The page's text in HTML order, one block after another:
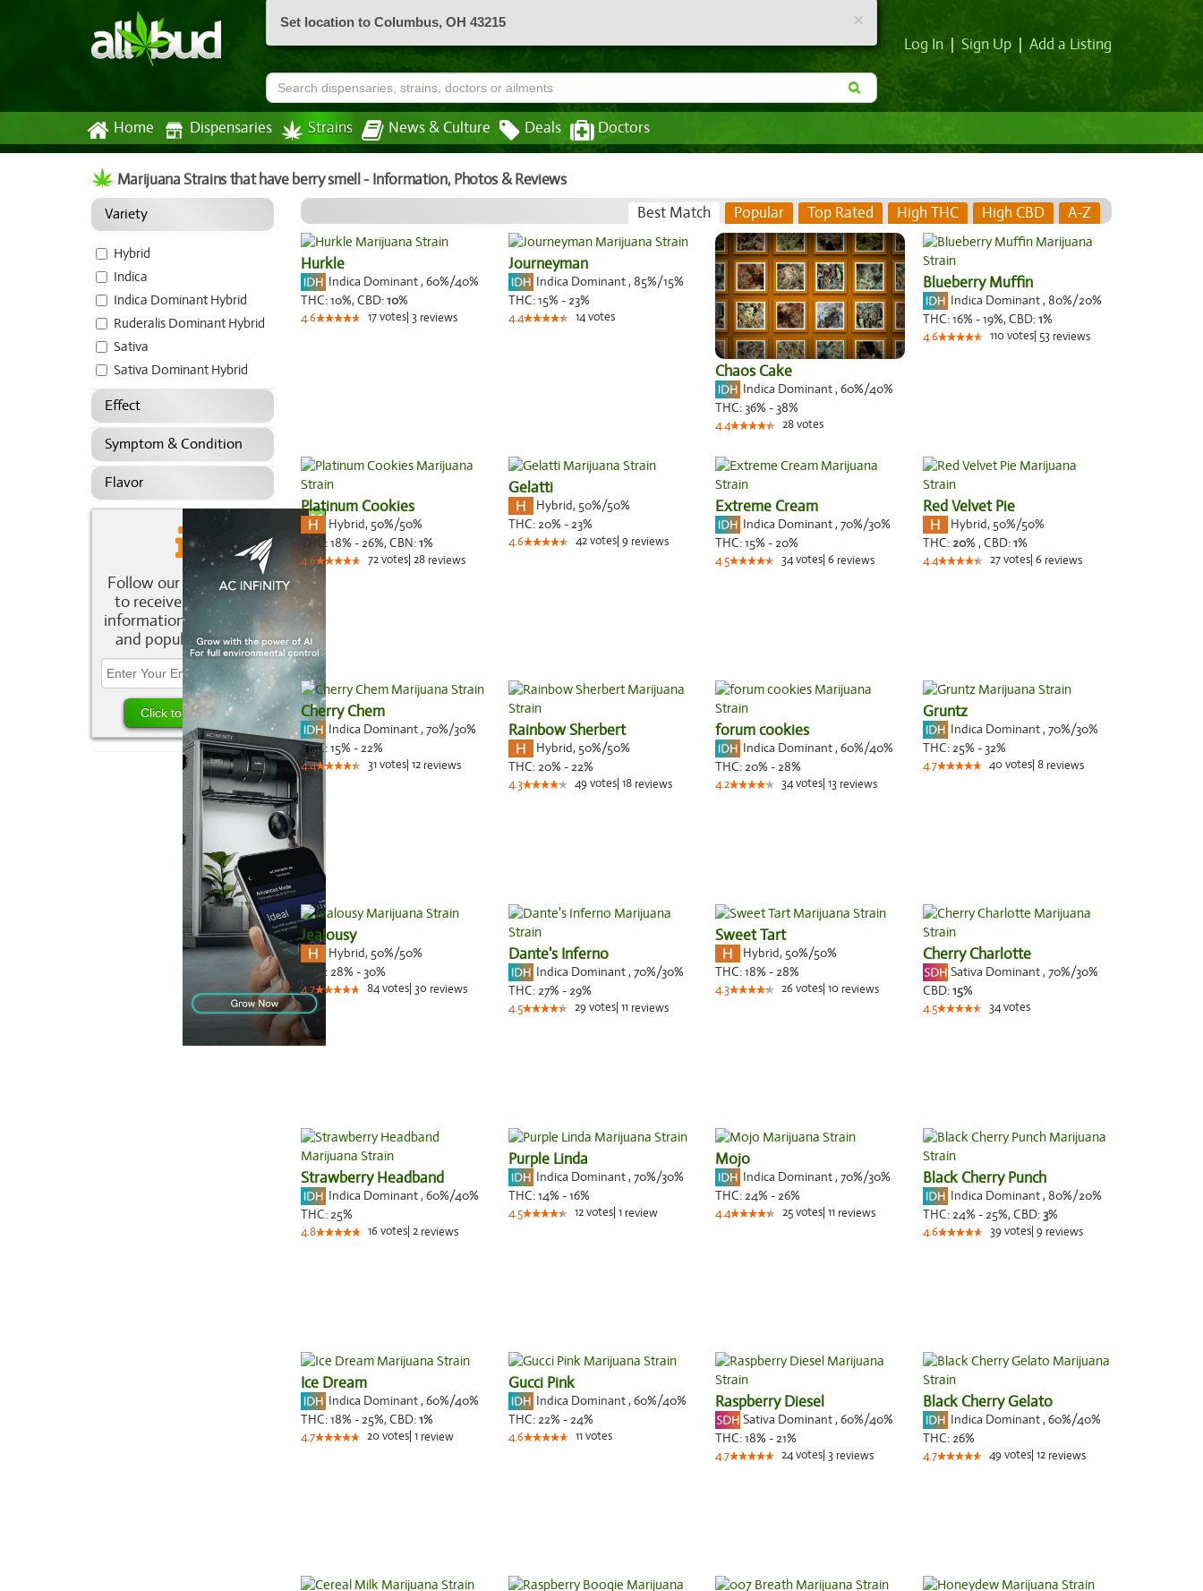
×
Set location to Columbus, OH 43215
Log In Sign Up Add a Listing
Home Dispensaries Strains News & Culture Deals Doctors
Marijuana Strains that have berry smell - Information, Photos & Reviews
Variety
Hybrid
Indica
Indica Dominant Hybrid
Ruderalis Dominant Hybrid
Sativa
Sativa Dominant Hybrid
Effect
Symptom & Condition
Flavor
Follow our newsletter
to receive the latest
information about new
and popular strains.
Best Match Popular Top Rated High THC High CBD A-Z
Hurkle
Indica Dominant, 60%/40%
THC:10%, CBD:10%
4.6 17votes 3 reviews
Journeyman
Indica Dominant, 85%/15%
THC:15% - 23%
4.4 14votes
Chaos Cake
Indica Dominant, 60%/40%
THC: 36% - 38%
4.4 28votes
Blueberry Muffin
Indica Dominant, 80%/20%
THC:16% - 19%, CBD:1%
4.6 110votes| 53reviews
Platinum Cookies
Hybrid, 50%/50%
THC:18% - 26%, CBN:1%
4.6 72votes 28 reviews
Gelatti
Hybrid, 50%/50%
THC:20% - 23%
4.6 42votes| 9 reviews
Extreme Cream
Indica Dominant, 70%/30%
THC:15% - 20%
4.5 34votes 6 reviews
Red Velvet Pie
Hybrid, 50%/50%
THC:20% , CBD:1%
4.4 27votes| 6reviews
Cherry Chem
Indica Dominant, 70%/30%
THC:15% - 22%
4.4 31votes 12 reviews
Rainbow Sherbert
Hybrid, 50%/50%
THC:20% - 22%
4.3 49 votes| 18reviews
forum cookies
Indica Dominant, 60%/40%
THC:20% - 28%
4.2 34votes 13 reviews
Gruntz
Indica Dominant, 70%/30%
THC:25% - 32%
4.7 40votes| 8reviews
Jealousy
Hybrid, 50%/50%
THC:28% - 30%
4.7 84votes 30 reviews
Dante's Inferno
Indica Dominant, 70%/30%
THC:27% - 29%
4.5 29 votes| 11reviews
Sweet Tart
Hybrid, 50%/50%
THC:18% - 28%
4.3 26votes 10 reviews
Cherry Charlotte
Sativa Dominant, 70%/30%
CBD:15%
4.5 34votes
Strawberry Headband
Indica Dominant, 60%/40%
THC:25%
4.8 16votes 2 reviews
Purple Linda
Indica Dominant, 70%/30%
THC:14% - 16%
4.5 12votes| 1review
Mojo
Indica Dominant, 70%/30%
THC:24% - 26%
4.4 25votes 11 reviews
Black Cherry Punch
Indica Dominant, 80%/20%
THC:24% - 25%, CBD: 3%
4.6 39 votes| 9 reviews
Ice Dream
Indica Dominant, 60%/40%
THC:18% - 25%, CBD:1%
4.7 20votes 1 review
Gucci Pink
Indica Dominant, 60%/40%
THC:22% - 24%
4.6 11votes
Raspberry Diesel
Sativa Dominant, 60%/40%
THC:18% - 21%
4.7 24votes 3 reviews
Black Cherry Gelato
Indica Dominant, 60%/40%
THC:26%
4.7 49 votes| 12reviews